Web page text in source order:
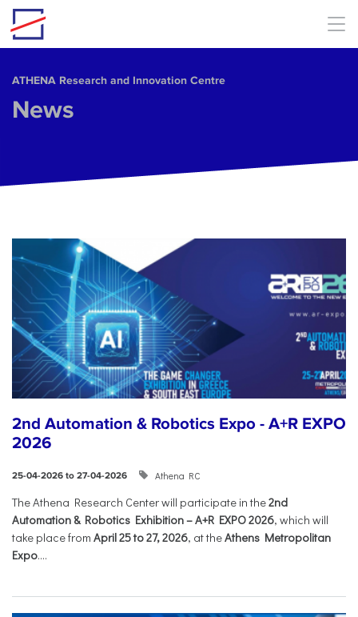
Skip to main content
ΑΤΗΕΝΑ Research and Innovation Centre
News
2nd Automation & Robotics Expo - A+R EXPO
2026
25-04-2026 to 27-04-2026 Athena RC
The Athena Research Center will participate in the2nd
Automation & Robotics Exhibition – A+R EXPO 2026, which will
take place from April 25 to 27, 2026, at theAthens Metropolitan
Expo....